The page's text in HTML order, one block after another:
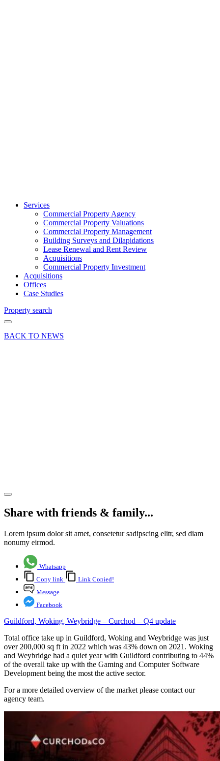
Services
Commercial Property Agency
Commercial Property Valuations
Commercial Property Management
Building Surveys and Dilapidations
Lease Renewal and Rent Review
Acquisitions
Commercial Property Investment
Acquisitions
Offices
Case Studies
Property search
BACK TO NEWS
Share with friends & family...
Lorem ipsum dolor sit amet, consetetur sadipscing elitr, sed diam
nonumy eirmod.
Whatsapp
Copy link
Link Copied!
Message
Facebook
Guildford, Woking, Weybridge – Curchod – Q4 update
Total office take up in Guildford, Woking and Weybridge was just
over 200,000 sq ft in 2022 which was 43% down on 2021. Woking
and Weybridge had a quiet year with Guildford contributing to 44%
of the overall take up with the Gaming and Computer Software
Development being the most the active sector.
For a more detailed overview of the market please contact our
agency team.